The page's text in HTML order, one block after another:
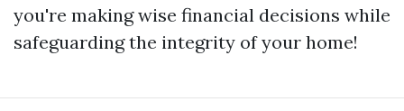
you're making wise financial decisions while
safeguarding the integrity of your home!